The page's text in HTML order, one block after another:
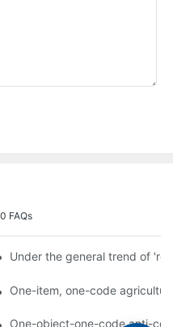
FAQs
insurance to product safety
Under the general trend of
Arojet intelligent food
One-item, one-code
realize QR code
One-object-one-code anti-